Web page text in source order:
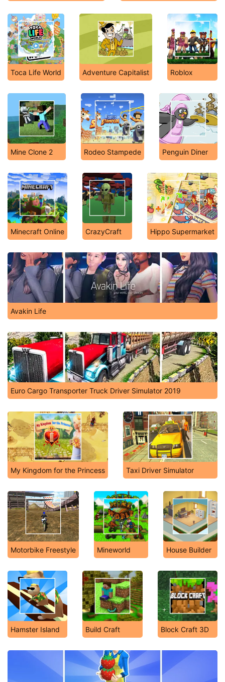
Toca Life World Adventure Capitalist Roblox
Mine Clone 2 Rodeo Stampede Penguin Diner
Minecraft Online CrazyCraft Hippo Supermarket
Avakin Life
Euro Cargo Transporter Truck Driver Simulator 2019
My Kingdom for the Princess Taxi Driver Simulator
Motorbike Freestyle Mineworld House Builder
Hamster Island Build Craft Block Craft 3D